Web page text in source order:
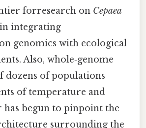
forresearch on Cepaea
integrating
genomics with ecological
Also, whole‑genome
dozens of populations
of temperature and
has begun to pinpoint the
surrounding the